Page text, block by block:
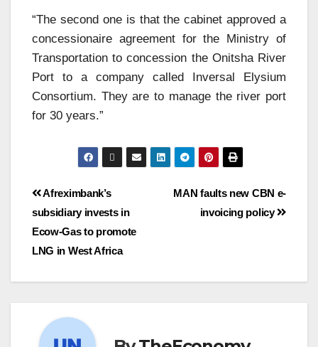
“The second one is that the cabinet approved a
concessionaire agreement for the Ministry of
Transportation to concession the Onitsha River
Port to a company called Inversal Elysium
Consortium. They are to manage the river port
for 30 years.”
MAN faults new CBN e-
invoicing policy
Afreximbank’s
subsidiary invests in
Ecow-Gas to promote
LNG in West Africa